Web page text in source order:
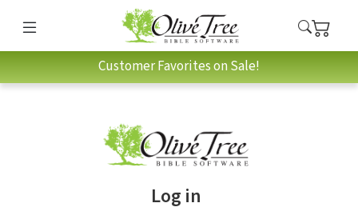
Customer Favorites on Sale!
Log in